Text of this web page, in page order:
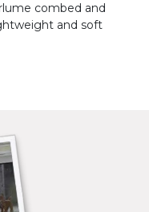
combed and
and soft